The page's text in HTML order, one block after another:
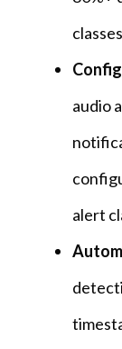
audio
alert